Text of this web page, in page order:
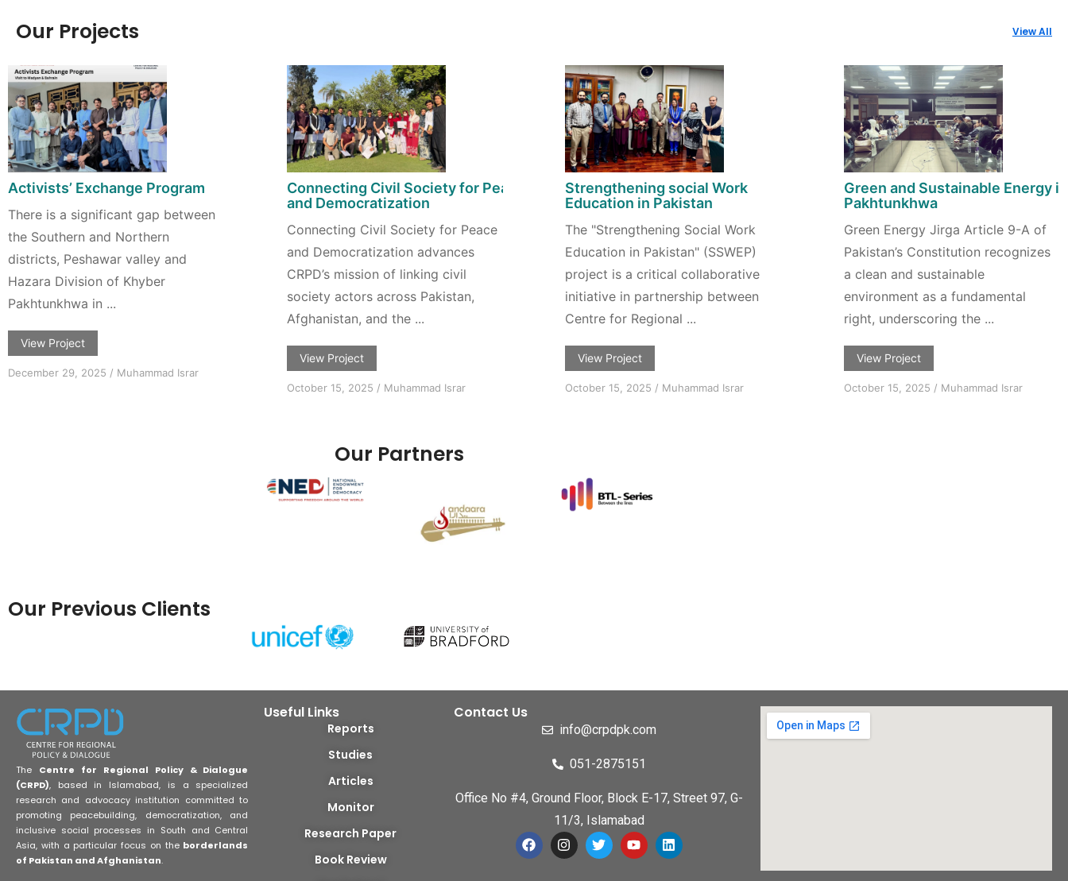
Our Projects View All
Activists’ Exchange Program
There is a significant gap between
the Southern and Northern
districts, Peshawar valley and
Hazara Division of Khyber
Pakhtunkhwa in ...
View Project
December 29, 2025 / Muhammad Israr
Connecting Civil Society for Peace
and Democratization
Connecting Civil Society for Peace
and Democratization advances
CRPD’s mission of linking civil
society actors across Pakistan,
Afghanistan, and the ...
View Project
October 15, 2025 / Muhammad Israr
Strengthening social Work
Education in Pakistan
The "Strengthening Social Work
Education in Pakistan" (SSWEP)
project is a critical collaborative
initiative in partnership between
Centre for Regional ...
View Project
October 15, 2025 / Muhammad Israr
Green and Sustainable Energy in
Pakhtunkhwa
Green Energy Jirga Article 9-A of
Pakistan’s Constitution recognizes
a clean and sustainable
environment as a fundamental
right, underscoring the ...
View Project
October 15, 2025 / Muhammad Israr
Our Partners
Our Previous Clients
The Centre for Regional Policy & Dialogue
(CRPD), based in Islamabad, is a specialized
research and advocacy institution committed to
promoting peacebuilding, democratization, and
inclusive social processes in South and Central
Asia, with a particular focus on the borderlands
of Pakistan and Afghanistan.
Useful Links
Reports
Studies
Articles
Monitor
Research Paper
Book Review
Contact Us
info@crpdpk.com
051-2875151
Office No #4, Ground Floor, Block E-17, Street 97, G-
11/3, Islamabad